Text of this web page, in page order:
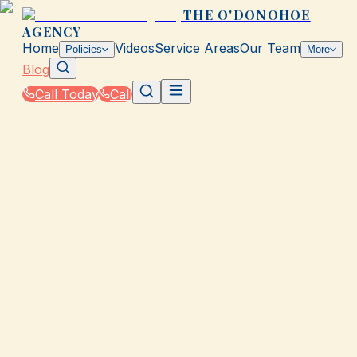
THE O'DONOHOE
AGENCY
Home Policies VideosService AreasOur Team More
Blog
Call Today
Call